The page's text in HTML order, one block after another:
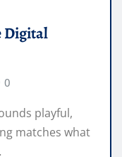
Digital
0
playful,
matches what